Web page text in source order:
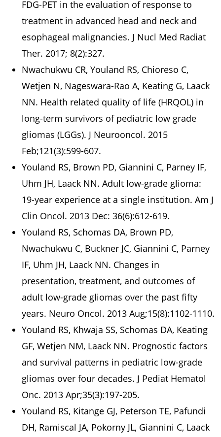
FDG-PET in the evaluation of response to
treatment in advanced head and neck and
esophageal malignancies. J Nucl Med Radiat
Ther. 2017; 8(2):327.
Nwachukwu CR, Youland RS, Chioreso C,
Wetjen N, Nageswara-Rao A, Keating G, Laack
NN. Health related quality of life (HRQOL) in
long-term survivors of pediatric low grade
gliomas (LGGs). J Neurooncol. 2015
Feb;121(3):599-607.
Youland RS, Brown PD, Giannini C, Parney IF,
Uhm JH, Laack NN. Adult low-grade glioma:
19-year experience at a single institution. Am J
Clin Oncol. 2013 Dec: 36(6):612-619.
Youland RS, Schomas DA, Brown PD,
Nwachukwu C, Buckner JC, Giannini C, Parney
IF, Uhm JH, Laack NN. Changes in
presentation, treatment, and outcomes of
adult low-grade gliomas over the past fifty
years. Neuro Oncol. 2013 Aug;15(8):1102-1110.
Youland RS, Khwaja SS, Schomas DA, Keating
GF, Wetjen NM, Laack NN. Prognostic factors
and survival patterns in pediatric low-grade
gliomas over four decades. J Pediat Hematol
Onc. 2013 Apr;35(3):197-205.
Youland RS, Kitange GJ, Peterson TE, Pafundi
DH, Ramiscal JA, Pokorny JL, Giannini C, Laack